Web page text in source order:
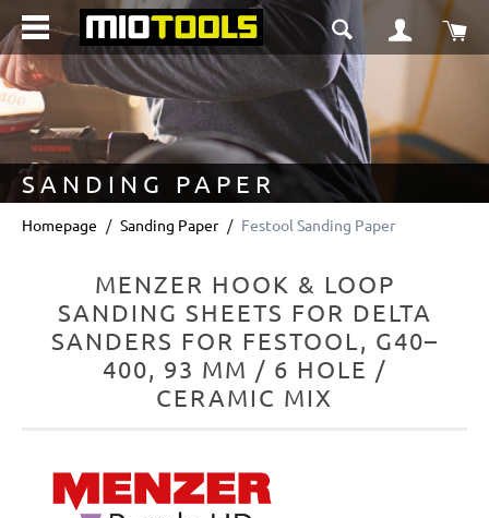
content
SANDING PAPER
Homepage Sanding Paper Festool Sanding Paper
MENZER HOOK & LOOP
SANDING SHEETS FOR DELTA
SANDERS FOR FESTOOL, G40–
400, 93 MM / 6 HOLE /
CERAMIC MIX
Skip image gallery